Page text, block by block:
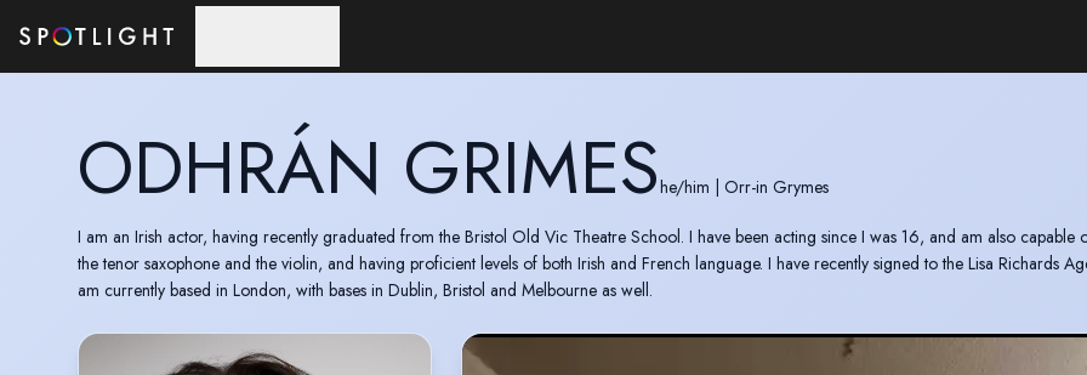
ODHRÁN GRIMEShe/him Orr-in Grymes
I am an Irish actor, having recently graduated from the Bristol Old Vic Theatre School. I have been acting since I was 16, and am also capable
the tenor saxophone and the violin, and having proficient levels of both Irish and French language. I have recently signed to the Lisa Richards
am currently based in London, with bases in Dublin, Bristol and Melbourne as well.